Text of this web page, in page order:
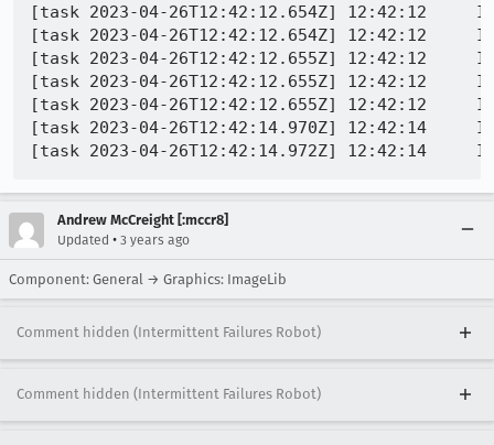
[task 2023-04-26T12:42:12.654Z]
[task 2023-04-26T12:42:12.654Z] 12:42:12
[task 2023-04-26T12:42:12.655Z] 12:42:12
[task 2023-04-26T12:42:12.655Z] 12:42:12
[task 2023-04-26T12:42:12.655Z]
[task 2023-04-26T12:42:14.970Z] 12:42:14
Andrew McCreight [:mccr8]
Updated • 3 years ago
Component: General → Graphics: ImageLib
Comment hidden (Intermittent Failures Robot)
Comment hidden (Intermittent Failures Robot)